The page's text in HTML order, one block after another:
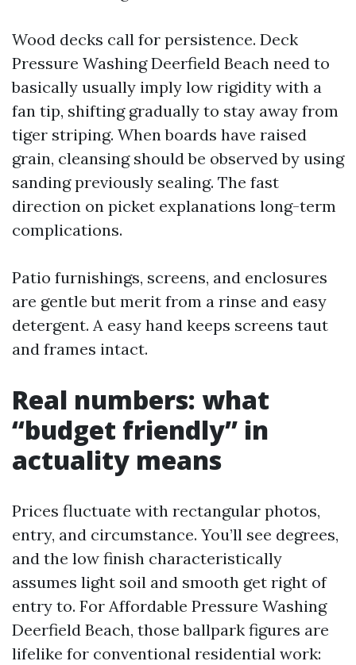
Wood decks call for persistence. Deck
Pressure Washing Deerfield Beach need to
basically usually imply low rigidity with a
fan tip, shifting gradually to stay away from
tiger striping. When boards have raised
grain, cleansing should be observed by using
sanding previously sealing. The fast
direction on picket explanations long-term
complications.
Patio furnishings, screens, and enclosures
are gentle but merit from a rinse and easy
detergent. A easy hand keeps screens taut
and frames intact.
Real numbers: what
“budget friendly” in
actuality means
Prices fluctuate with rectangular photos,
entry, and circumstance. You’ll see degrees,
and the low finish characteristically
assumes light soil and smooth get right of
entry to. For Affordable Pressure Washing
Deerfield Beach, those ballpark figures are
lifelike for conventional residential work: